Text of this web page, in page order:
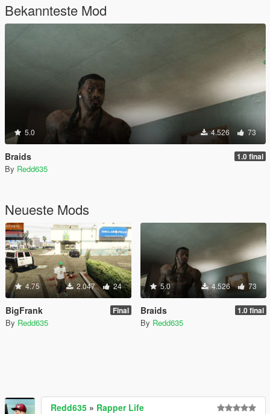
Bekannteste Mod
5.0 4.526 73
Braids 1.0 final
By Redd635
Neueste Mods
4.75 2.047 24
BigFrank Final
By Redd635
5.0 4.526 73
Braids 1.0 final
By Redd635
Redd635 » Rapper Life